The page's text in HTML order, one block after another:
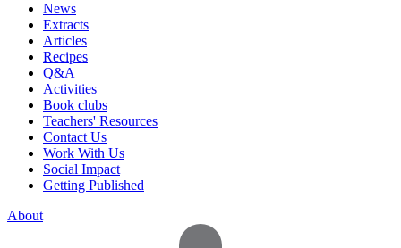
News
Extracts
Articles
Recipes
Q&A
Activities
Book clubs
Teachers' Resources
Contact Us
Work With Us
Social Impact
Getting Published
About